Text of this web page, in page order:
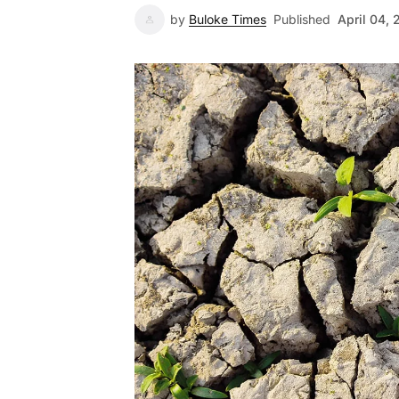
by Buloke Times Published April 04,